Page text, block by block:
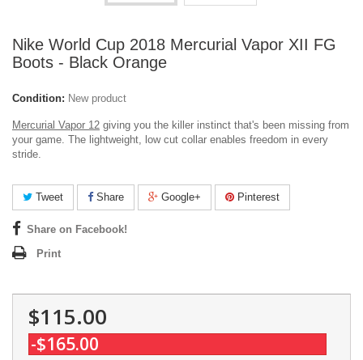
Nike World Cup 2018 Mercurial Vapor XII FG
Boots - Black Orange
Condition: New product
Mercurial Vapor 12 giving you the killer instinct that's been missing from
your game. The lightweight, low cut collar enables freedom in every
stride.
Tweet Share Google+ Pinterest
Share on Facebook!
Print
$115.00
-$165.00